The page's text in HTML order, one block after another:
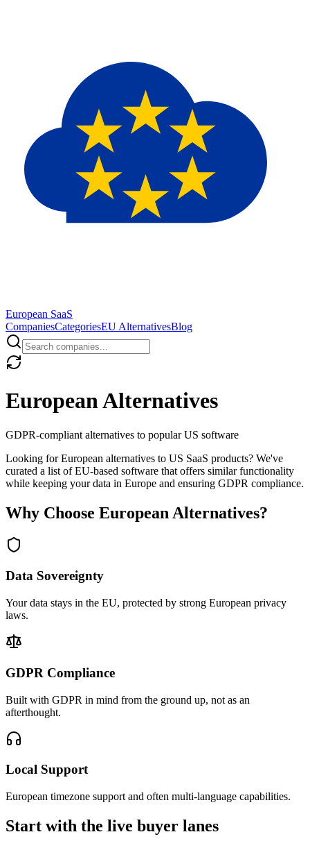
European SaaS
CompaniesCategoriesEU AlternativesBlog
European Alternatives
GDPR-compliant alternatives to popular US software
Looking for European alternatives to US SaaS products? We've
curated a list of EU-based software that offers similar functionality
while keeping your data in Europe and ensuring GDPR compliance.
Why Choose European Alternatives?
Data Sovereignty
Your data stays in the EU, protected by strong European privacy
laws.
GDPR Compliance
Built with GDPR in mind from the ground up, not as an
afterthought.
Local Support
European timezone support and often multi-language capabilities.
Start with the live buyer lanes